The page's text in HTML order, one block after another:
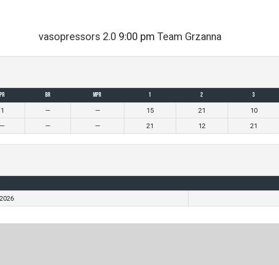
vasopressors 2.0 9:00 pm Team Grzanna
PR BR MPR 1 2 3
1 — — 15 21 10
— — — 21 12 21